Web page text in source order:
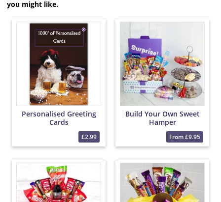
you might like.
Personalised Greeting
Cards
£2.99
Build Your Own Sweet
Hamper
From £9.95